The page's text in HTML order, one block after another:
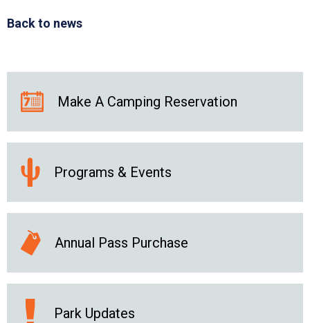
Back to news
Make A Camping Reservation
Programs & Events
Annual Pass Purchase
Park Updates